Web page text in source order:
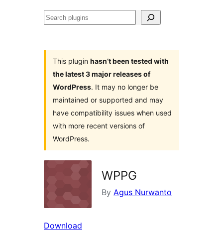
Search
This plugin hasn’t been tested with
the latest 3 major releases of
WordPress. It may no longer be
maintained or supported and may
have compatibility issues when used
with more recent versions of
WordPress.
WPPG
By Agus Nurwanto
Download